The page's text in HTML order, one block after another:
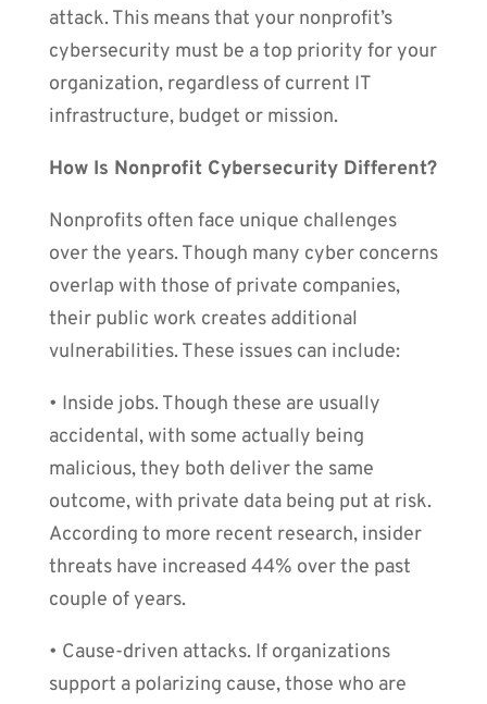
attack. This means that your nonprofit’s
cybersecurity must be a top priority for your
organization, regardless of current IT
infrastructure, budget or mission.
How Is Nonprofit Cybersecurity Different?
Nonprofits often face unique challenges
over the years. Though many cyber concerns
overlap with those of private companies,
their public work creates additional
vulnerabilities. These issues can include:
• Inside jobs. Though these are usually
accidental, with some actually being
malicious, they both deliver the same
outcome, with private data being put at risk.
According to more recent research, insider
threats have increased 44% over the past
couple of years.
• Cause-driven attacks. If organizations
support a polarizing cause, those who are